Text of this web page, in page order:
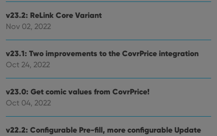
v23.2: ReLink Core Variant
Nov 02, 2022
v23.1: Two improvements to the CovrPrice integration
Oct 24, 2022
v23.0: Get comic values from CovrPrice!
Oct 04, 2022
v22.2: Configurable Pre-fill, more configurable Update